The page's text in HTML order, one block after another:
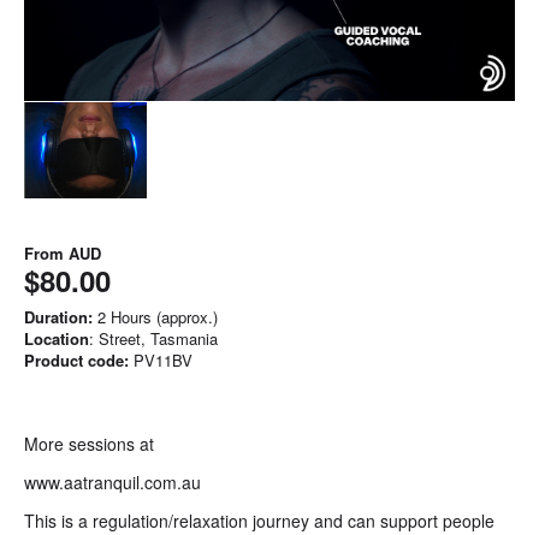
From AUD
$80.00
Duration: 2 Hours (approx.)
Location: Street, Tasmania
Product code: PV11BV
More sessions at
www.aatranquil.com.au
This is a regulation/relaxation journey and can support people